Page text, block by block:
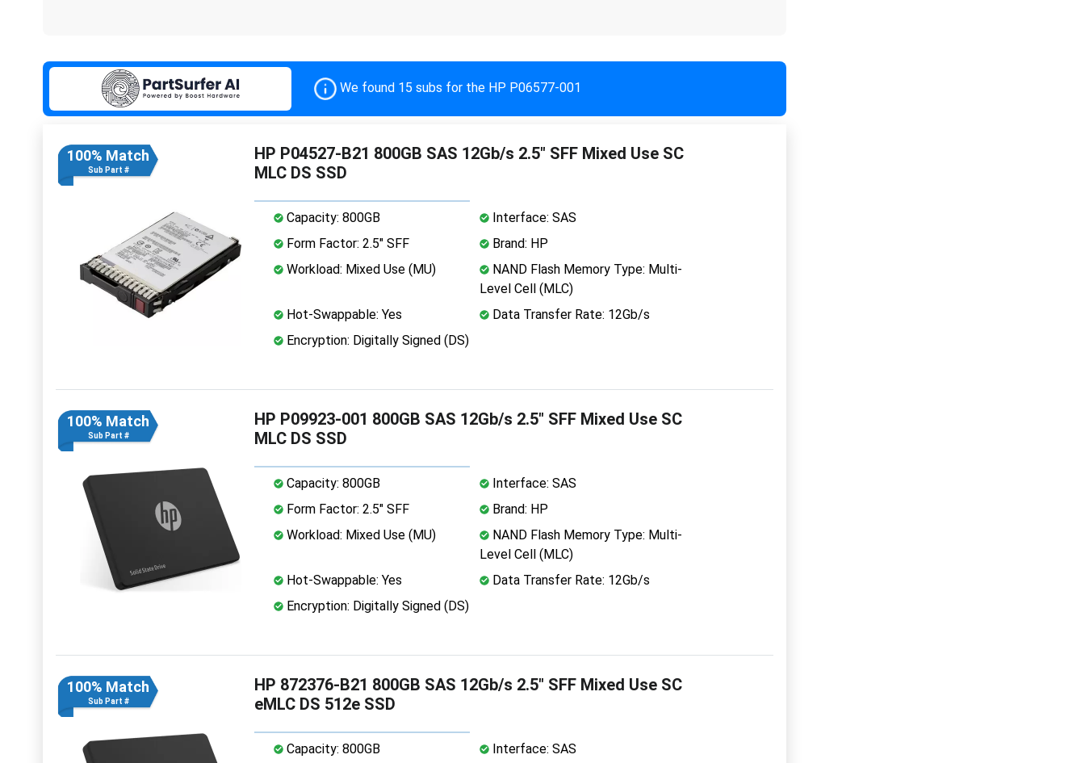
We found 15 subs for the HP P06577-001
100% Match
Sub Part #
HP P04527-B21 800GB SAS 12Gb/s 2.5" SFF Mixed Use SC
MLC DS SSD
Capacity: 800GB
Interface: SAS
Form Factor: 2.5" SFF
Brand: HP
Workload: Mixed Use (MU)
NAND Flash Memory Type: Multi-
Level Cell (MLC)
Hot-Swappable: Yes
Data Transfer Rate: 12Gb/s
Encryption: Digitally Signed (DS)
100% Match
Sub Part #
HP P09923-001 800GB SAS 12Gb/s 2.5" SFF Mixed Use SC
MLC DS SSD
Capacity: 800GB
Interface: SAS
Form Factor: 2.5" SFF
Brand: HP
Workload: Mixed Use (MU)
NAND Flash Memory Type: Multi-
Level Cell (MLC)
Hot-Swappable: Yes
Data Transfer Rate: 12Gb/s
Encryption: Digitally Signed (DS)
100% Match
Sub Part #
HP 872376-B21 800GB SAS 12Gb/s 2.5" SFF Mixed Use SC
eMLC DS 512e SSD
Capacity: 800GB
Interface: SAS